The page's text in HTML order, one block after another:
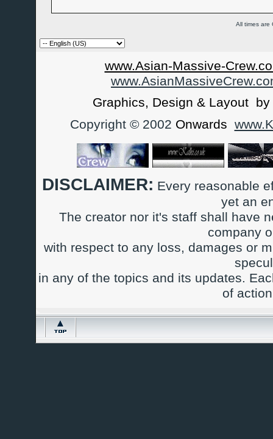
All times are
www.Asian-Massive-
Graphics, Design & Layout by
Copyright © 2002 Onwards
DISCLAIMER: Every reasonable
yet an
The creator nor it's staff shall have
company
with respect to any loss, damages or
in any of the topics and its updates.
of